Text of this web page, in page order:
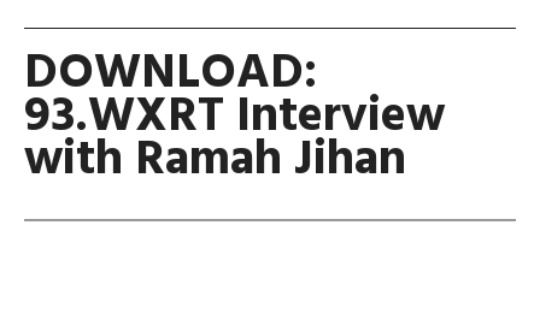
DOWNLOAD:
93.WXRT Interview
with Ramah Jihan